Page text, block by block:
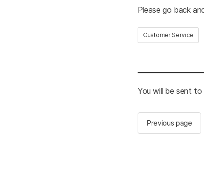
Please go back
Customer Service
You will be sent to
Previous page